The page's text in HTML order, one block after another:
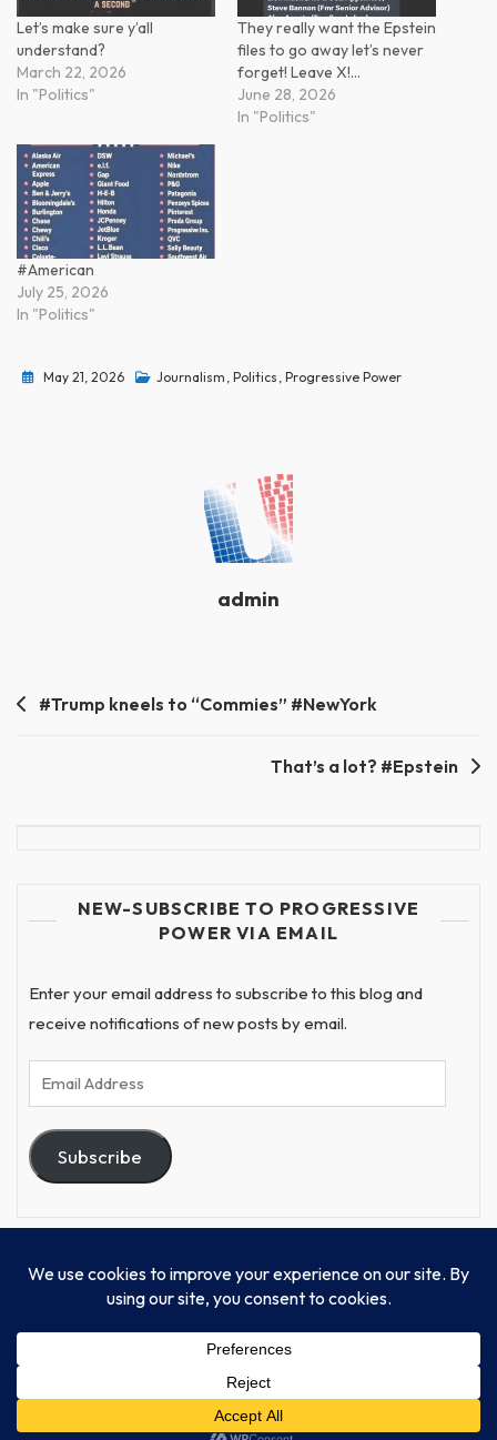
Let’s make sure y’all
understand?
March 22, 2026
In "Politics"
They really want the Epstein
files to go away let’s never
forget! Leave X!…
June 28, 2026
In "Politics"
#American
July 25, 2026
In "Politics"
May 21, 2026 Journalism Politics Progressive Power
admin
Post#Trump kneels to “Commies” #NewYork
That’s a lot? #Epstein
NEW-SUBSCRIBE TO PROGRESSIVE
POWER VIA EMAIL
Enter your email address to subscribe to this blog and
receive notifications of new posts by email.
Email
Address
Subscribe
© Progressive Power, USA Unify Inc 501c(4) 2026
Home Mission Our Work Donate
Publishing
Contact Us